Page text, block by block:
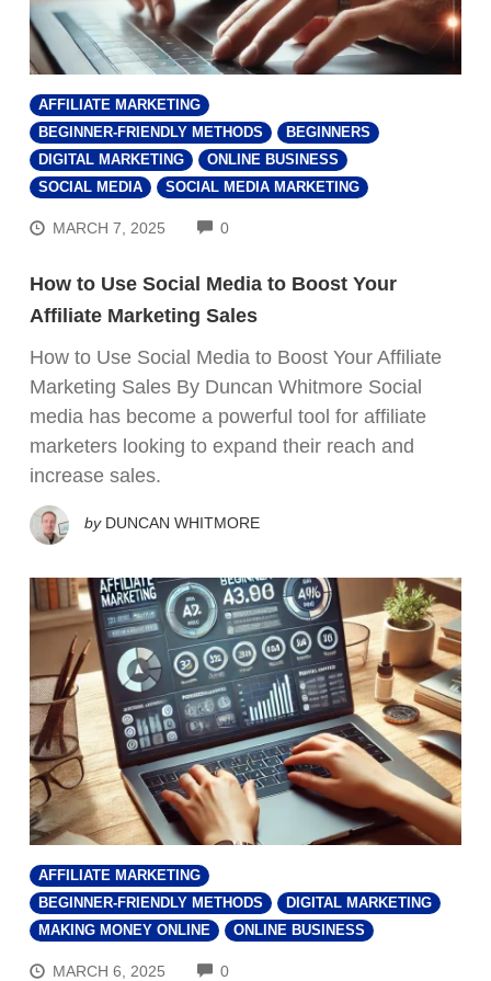
AFFILIATE MARKETING
BEGINNER-FRIENDLY METHODS
BEGINNERS
DIGITAL MARKETING
ONLINE BUSINESS
SOCIAL MEDIA
SOCIAL MEDIA MARKETING
MARCH 7, 2025 0COMMENTS
How to Use Social Media to Boost Your
Affiliate Marketing Sales
How to Use Social Media to Boost Your Affiliate
Marketing Sales By Duncan Whitmore Social
media has become a powerful tool for affiliate
marketers looking to expand their reach and
increase sales.
by DUNCAN WHITMORE
AFFILIATE MARKETING
BEGINNER-FRIENDLY METHODS
DIGITAL MARKETING
MAKING MONEY ONLINE
ONLINE BUSINESS
MARCH 6, 2025 0COMMENTS